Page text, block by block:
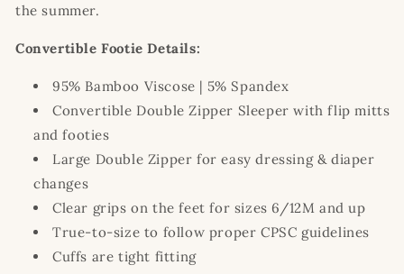
the summer.
Convertible Footie Details:
95% Bamboo Viscose | 5% Spandex
Convertible Double Zipper Sleeper with flip mitts
and footies
Large Double Zipper for easy dressing & diaper
changes
Clear grips on the feet for sizes 6/12M and up
True-to-size to follow proper CPSC guidelines
Cuffs are tight fitting